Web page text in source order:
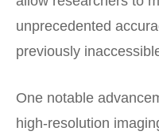
unprecedented
previously
One notable
high-resolution